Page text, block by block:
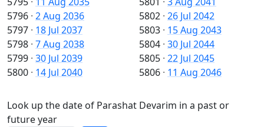
5796 · 2 Aug 2036
5797 · 18 Jul 2037
5798 · 7 Aug 2038
5799 · 30 Jul 2039
5800 · 14 Jul 2040
5802 · 26 Jul 2042
5803 · 15 Aug 2043
5804 · 30 Jul 2044
5805 · 22 Jul 2045
5806 · 11 Aug 2046
Look up the date of Parashat Devarim in a past or
future year